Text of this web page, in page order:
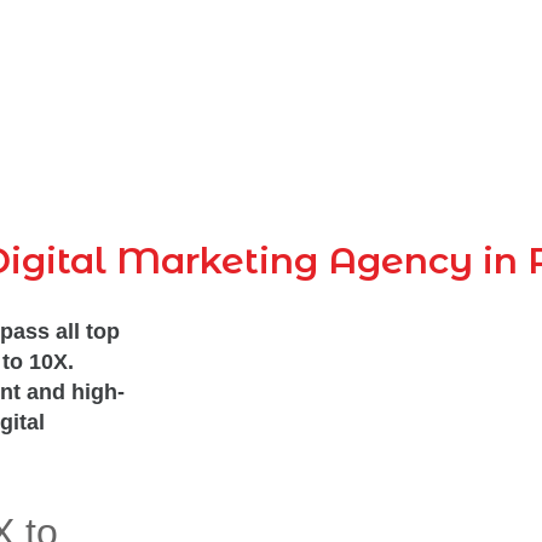
Marketing Agency in
all top
10X.
and high-
to